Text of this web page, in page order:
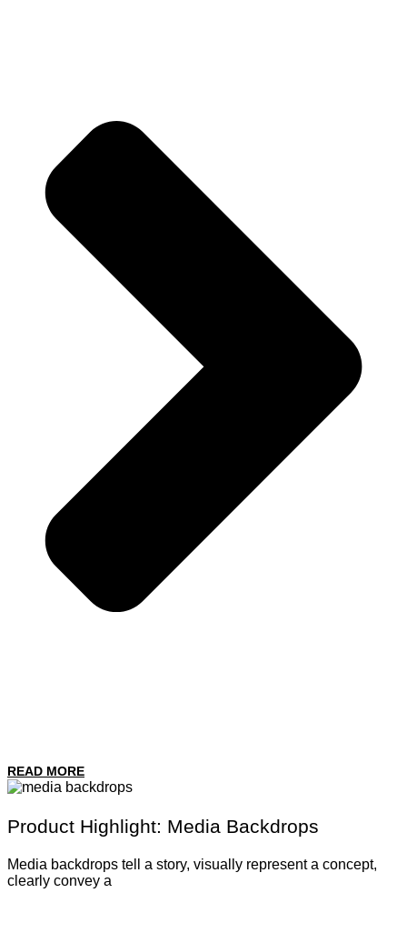
READ MORE
Product Highlight: Media Backdrops
Media backdrops tell a story, visually represent a concept,
clearly convey a